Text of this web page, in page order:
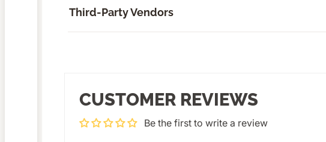
Third-Party Vendors
CUSTOMER REVIEWS
Be the first to write a review